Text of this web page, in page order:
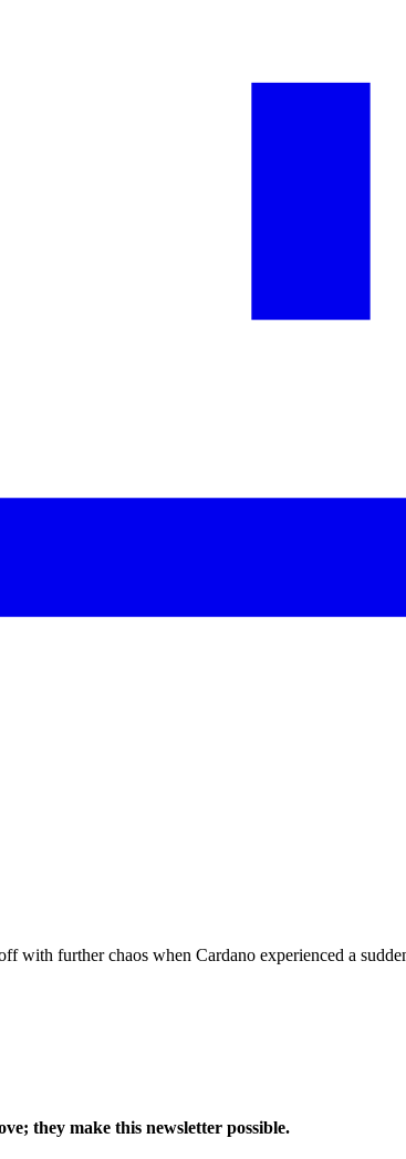
with further chaos when Cardano experienced a
they make this newsletter possible.